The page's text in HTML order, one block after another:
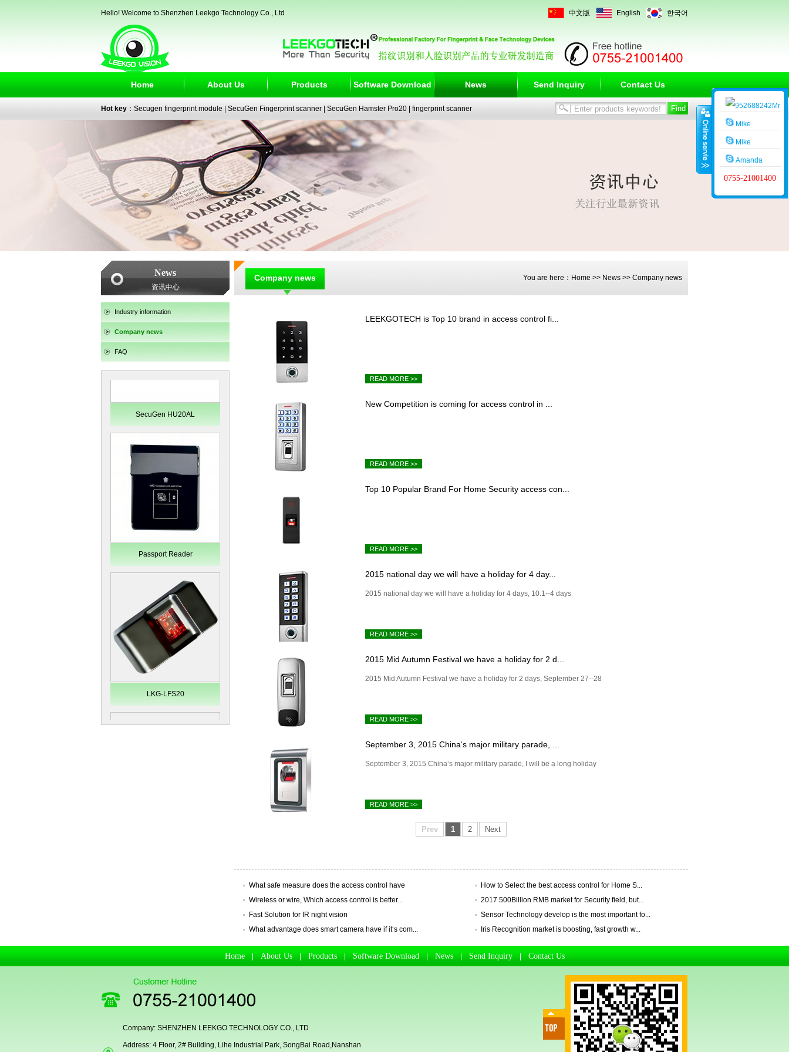
Hello! Welcome to Shenzhen Leekgo Technology Co., Ltd 한국어
English
中文版
Home About Us Products Software Download News Send Inquiry Contact Us
Hot key ： Secugen fingerprint module SecuGen Fingerprint scanner SecuGen Hamster Pro20 fingerprint scanner
passport reader face recognition camera|fingerprint electronic signature pad|fingerprint access control
News
资讯中心
Industry information
Company news
FAQ
SecuGen HU30
SecuGen HU20AL
Passport Reader
LKG-LFS20
Company news You are here： Home >> News >> Company news
LEEKGOTECH is Top 10 brand in access control fi...
READ MORE >>
New Competition is coming for access control in ...
READ MORE >>
Top 10 Popular Brand For Home Security access con...
READ MORE >>
2015 national day we will have a holiday for 4 day...
2015 national day we will have a holiday for 4 days, 10.1--4 days
READ MORE >>
2015 Mid Autumn Festival we have a holiday for 2 d...
2015 Mid Autumn Festival we have a holiday for 2 days, September 27--28
READ MORE >>
September 3, 2015 China‘s major military parade, ...
September 3, 2015 China‘s major military parade, I will be a long holiday
READ MORE >>
Prev 1 2 Next
What safe measure does the access control have
How to Select the best access control for Home S...
Wireless or wire, Which access control is better...
2017 500Billion RMB market for Security field, but...
Fast Solution for IR night vision
Sensor Technology develop is the most important fo...
What advantage does smart camera have if it‘s com...
Iris Recognition market is boosting, fast growth w...
Home| About Us| Products| Software Download| News| Send Inquiry| Contact Us
Company: SHENZHEN LEEKGO TECHNOLOGY CO., LTD
Address: 4 Floor, 2# Building, Lihe Industrial Park, SongBai Road,Nanshan
Mr
WangMike
Mike
Amanda
0755-21001400